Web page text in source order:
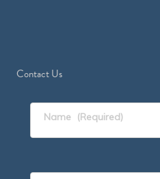
Contact Us
Name (Required)